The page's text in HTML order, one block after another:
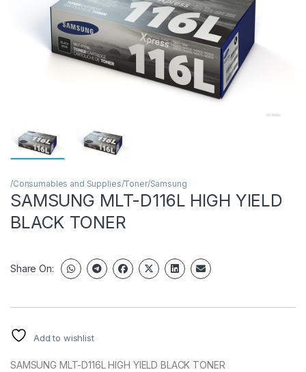
/Consumables and Supplies/Toner/Samsung
SAMSUNG MLT-D116L HIGH YIELD
BLACK TONER
Share On:
Add to wishlist
SAMSUNG MLT-D116L HIGH YIELD BLACK TONER